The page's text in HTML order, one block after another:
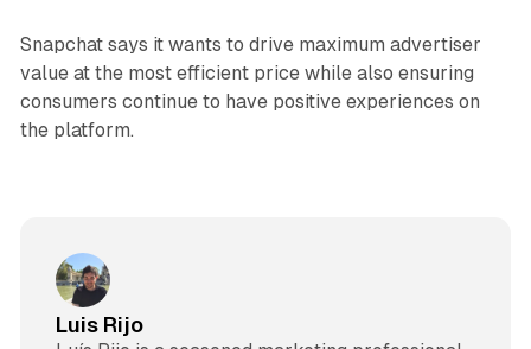
Snapchat says it wants to drive maximum advertiser
value at the most efficient price while also ensuring
consumers continue to have positive experiences on
the platform.
Luis Rijo